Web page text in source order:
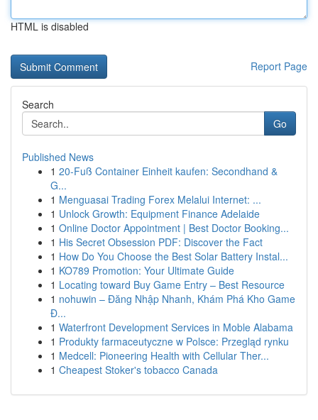
HTML is disabled
Report Page
Search
Go
Published News
1 20-Fuß Container Einheit kaufen: Secondhand &
G...
1 Menguasai Trading Forex Melalui Internet: ...
1 Unlock Growth: Equipment Finance Adelaide
1 Online Doctor Appointment | Best Doctor Booking...
1 His Secret Obsession PDF: Discover the Fact
1 How Do You Choose the Best Solar Battery Instal...
1 KO789 Promotion: Your Ultimate Guide
1 Locating toward Buy Game Entry – Best Resource
1 nohuwin – Đăng Nhập Nhanh, Khám Phá Kho Game
Đ...
1 Waterfront Development Services in Moble Alabama
1 Produkty farmaceutyczne w Polsce: Przegląd rynku
1 Medcell: Pioneering Health with Cellular Ther...
1 Cheapest Stoker's tobacco Canada